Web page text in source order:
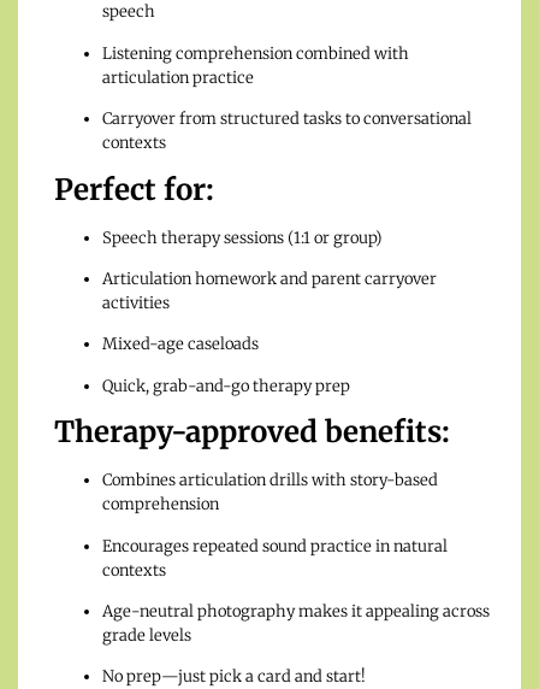
speech
Listening comprehension combined with
articulation practice
Carryover from structured tasks to conversational
contexts
Perfect for:
Speech therapy sessions (1:1 or group)
Articulation homework and parent carryover
activities
Mixed-age caseloads
Quick, grab-and-go therapy prep
Therapy-approved benefits:
Combines articulation drills with story-based
comprehension
Encourages repeated sound practice in natural
contexts
Age-neutral photography makes it appealing across
grade levels
No prep—just pick a card and start!